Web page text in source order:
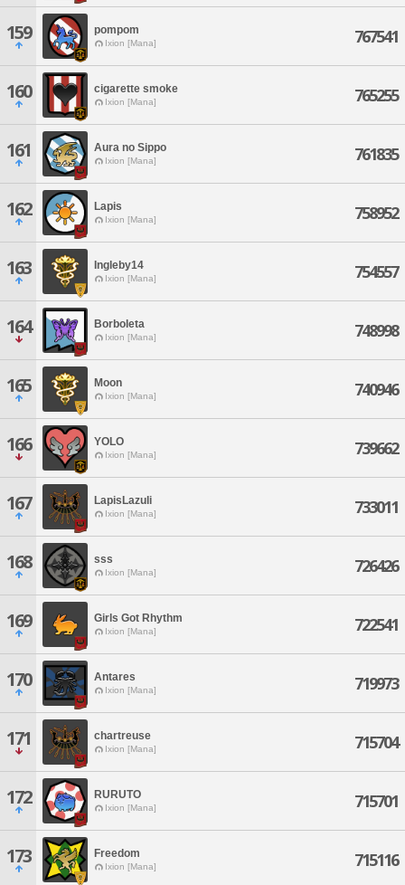
159 pompom
Ixion [Mana] 767541
160 cigarette smoke
Ixion [Mana] 765255
161 Aura no Sippo
Ixion [Mana] 761835
162 Lapis
Ixion [Mana] 758952
163 Ingleby14
Ixion [Mana] 754557
164 Borboleta
Ixion [Mana] 748998
165 Moon
Ixion [Mana] 740946
166 YOLO
Ixion [Mana] 739662
167 LapisLazuli
Ixion [Mana] 733011
168 sss
Ixion [Mana] 726426
169 Girls Got Rhythm
Ixion [Mana] 722541
170 Antares
Ixion [Mana] 719973
171 chartreuse
Ixion [Mana] 715704
172 RURUTO
Ixion [Mana] 715701
173 Freedom
Ixion [Mana] 715116